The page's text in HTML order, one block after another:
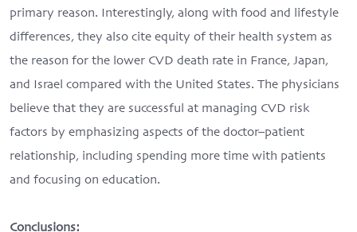
primary reason. Interestingly, along with food and lifestyle
differences, they also cite equity of their health system as
the reason for the lower CVD death rate in France, Japan,
and Israel compared with the United States. The physicians
believe that they are successful at managing CVD risk
factors by emphasizing aspects of the doctor–patient
relationship, including spending more time with patients
and focusing on education.
Conclusions: